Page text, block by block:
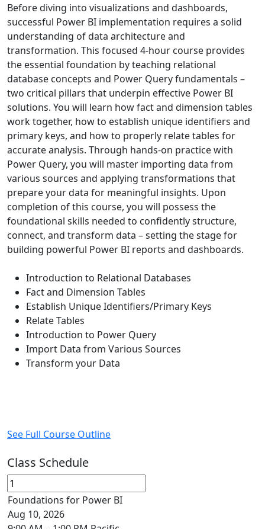
Before diving into visualizations and dashboards,
successful Power BI implementation requires a solid
understanding of data architecture and
transformation. This focused 4-hour course provides
the essential foundation by teaching relational
database concepts and Power Query fundamentals –
two critical pillars that underpin effective Power BI
solutions. You will learn how fact and dimension tables
work together, how to establish unique identifiers and
primary keys, and how to properly relate tables for
accurate analysis. Through hands-on practice with
Power Query, you will master importing data from
various sources and applying transformations that
prepare your data for meaningful insights. Upon
completion of this course, you will possess the
foundational skills needed to confidently structure,
connect, and transform data – setting the stage for
building powerful Power BI reports and dashboards.
Introduction to Relational Databases
Fact and Dimension Tables
Establish Unique Identifiers/Primary Keys
Relate Tables
Introduction to Power Query
Import Data from Various Sources
Transform your Data
See Full Course Outline
Class Schedule
Foundations for Power BI
Aug 10, 2026